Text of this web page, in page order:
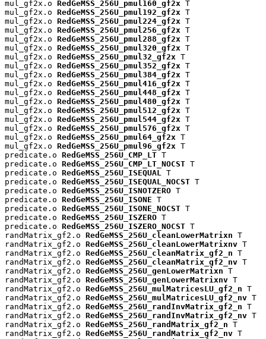
mul_gf2x.o RedGeMSS_256U_pmul160_gf2x T
mul_gf2x.o RedGeMSS_256U_pmul192_gf2x T
mul_gf2x.o RedGeMSS_256U_pmul224_gf2x T
mul_gf2x.o RedGeMSS_256U_pmul256_gf2x T
mul_gf2x.o RedGeMSS_256U_pmul288_gf2x T
mul_gf2x.o RedGeMSS_256U_pmul320_gf2x T
mul_gf2x.o RedGeMSS_256U_pmul32_gf2x T
mul_gf2x.o RedGeMSS_256U_pmul352_gf2x T
mul_gf2x.o RedGeMSS_256U_pmul384_gf2x T
mul_gf2x.o RedGeMSS_256U_pmul416_gf2x T
mul_gf2x.o RedGeMSS_256U_pmul448_gf2x T
mul_gf2x.o RedGeMSS_256U_pmul480_gf2x T
mul_gf2x.o RedGeMSS_256U_pmul512_gf2x T
mul_gf2x.o RedGeMSS_256U_pmul544_gf2x T
mul_gf2x.o RedGeMSS_256U_pmul576_gf2x T
mul_gf2x.o RedGeMSS_256U_pmul64_gf2x T
mul_gf2x.o RedGeMSS_256U_pmul96_gf2x T
predicate.o RedGeMSS_256U_CMP_LT T
predicate.o RedGeMSS_256U_CMP_LT_NOCST T
predicate.o RedGeMSS_256U_ISEQUAL
T
predicate.o RedGeMSS_256U_ISEQUAL_NOCST T
predicate.o RedGeMSS_256U_ISNOTZERO T
predicate.o RedGeMSS_256U_ISONE T
predicate.o RedGeMSS_256U_ISONE_NOCST T
predicate.o RedGeMSS_256U_ISZERO T
predicate.o RedGeMSS_256U_ISZERO_NOCST T
randMatrix_gf2.o RedGeMSS_256U_cleanLowerMatrixn T
randMatrix_gf2.o RedGeMSS_256U_cleanLowerMatrixnv T
randMatrix_gf2.o RedGeMSS_256U_cleanMatrix_gf2_n T
randMatrix_gf2.o RedGeMSS_256U_cleanMatrix_gf2_nv T
randMatrix_gf2.o RedGeMSS_256U_genLowerMatrixn T
randMatrix_gf2.o RedGeMSS_256U_genLowerMatrixnv T
randMatrix_gf2.o RedGeMSS_256U_mulMatricesLU_gf2_n T
randMatrix_gf2.o RedGeMSS_256U_mulMatricesLU_gf2_nv T
randMatrix_gf2.o RedGeMSS_256U_randInvMatrix_gf2_n T
randMatrix_gf2.o RedGeMSS_256U_randInvMatrix_gf2_nv T
randMatrix_gf2.o RedGeMSS_256U_randMatrix_gf2_n T
randMatrix_gf2.o RedGeMSS_256U_randMatrix_gf2_nv T